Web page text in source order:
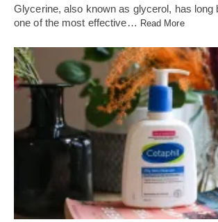
Glycerine, also known as glycerol, has long
one of the most effective… Read More